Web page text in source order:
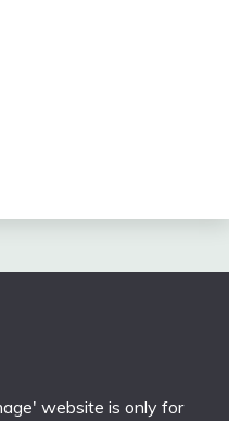
website is only for